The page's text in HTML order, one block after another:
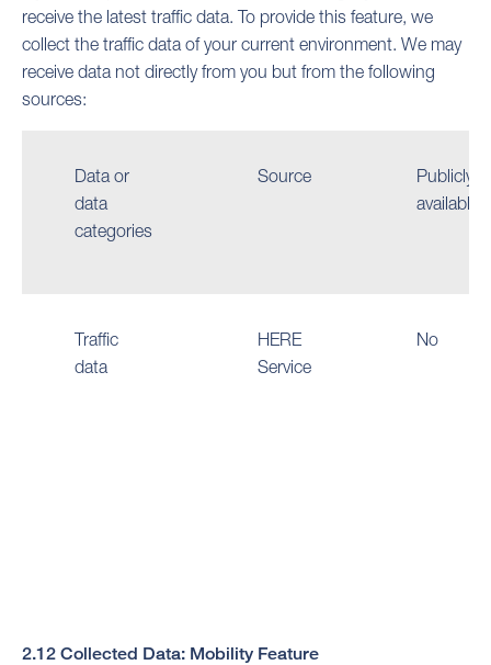
receive the latest traffic data. To provide this feature, we
collect the traffic data of your current environment. We may
receive data not directly from you but from the following
sources:
Data or
data
categories
Source
Publicly
available
Traffic
data
HERE
Service
No
2.12 Collected Data: Mobility Feature